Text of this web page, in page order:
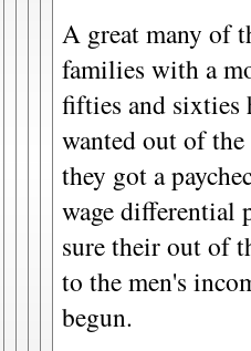
A great many of
families with a
fifties and sixties
wanted out of
they got a
wage differential
sure their out of
to the men's
begun.